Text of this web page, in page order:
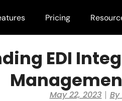
Pricing
EDI
May 22, 2023 By